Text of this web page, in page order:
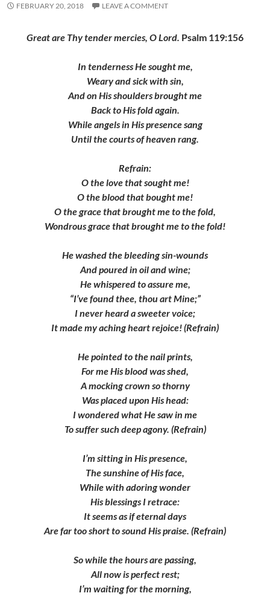
FEBRUARY 20, 2018 LEAVE A COMMENT
Great are Thy tender mercies, O Lord. Psalm 119:156
In tenderness He sought me,
Weary and sick with sin,
And on His shoulders brought me
Back to His fold again.
While angels in His presence sang
Until the courts of heaven rang.
Refrain:
O the love that sought me!
O the blood that bought me!
O the grace that brought me to the fold,
Wondrous grace that brought me to the fold!
He washed the bleeding sin-wounds
And poured in oil and wine;
He whispered to assure me,
“I’ve found thee, thou art Mine;”
I never heard a sweeter voice;
It made my aching heart rejoice! (Refrain)
He pointed to the nail prints,
For me His blood was shed,
A mocking crown so thorny
Was placed upon His head:
I wondered what He saw in me
To suffer such deep agony. (Refrain)
I’m sitting in His presence,
The sunshine of His face,
While with adoring wonder
His blessings I retrace:
It seems as if eternal days
Are far too short to sound His praise. (Refrain)
So while the hours are passing,
All now is perfect rest;
I’m waiting for the morning,